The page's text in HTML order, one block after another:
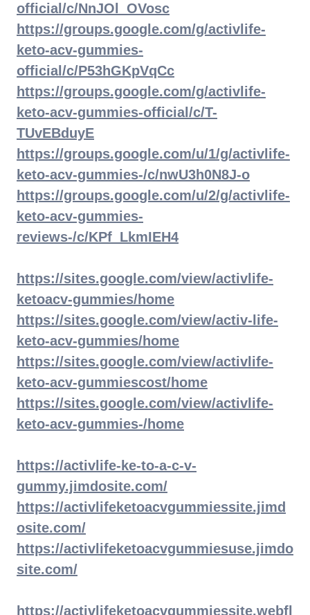
official/c/NnJOl_OVosc
https://groups.google.com/g/activlife-
keto-acv-gummies-
official/c/P53hGKpVqCc
https://groups.google.com/g/activlife-
keto-acv-gummies-official/c/T-
TUvEBduyE
https://groups.google.com/u/1/g/activlife-
keto-acv-gummies-/c/nwU3h0N8J-o
https://groups.google.com/u/2/g/activlife-
keto-acv-gummies-
reviews-/c/KPf_LkmIEH4
https://sites.google.com/view/activlife-
ketoacv-gummies/home
https://sites.google.com/view/activ-life-
keto-acv-gummies/home
https://sites.google.com/view/activlife-
keto-acv-gummiescost/home
https://sites.google.com/view/activlife-
keto-acv-gummies-/home
https://activlife-ke-to-a-c-v-
gummy.jimdosite.com/
https://activlifeketoacvgummiessite.jimd
osite.com/
https://activlifeketoacvgummiesuse.jimdo
site.com/
https://activlifeketoacvgummiessite.webfl